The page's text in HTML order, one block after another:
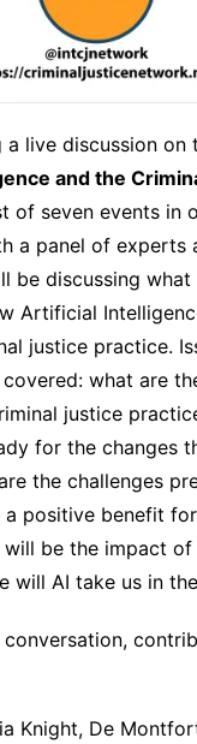
a live discussion on
and the
of seven events in
a panel of experts
be discussing what
Artificial
justice practice.
what are
justice
for the changes
the challenges
a positive benefit
be the impact
will AI take us in
Knight, De